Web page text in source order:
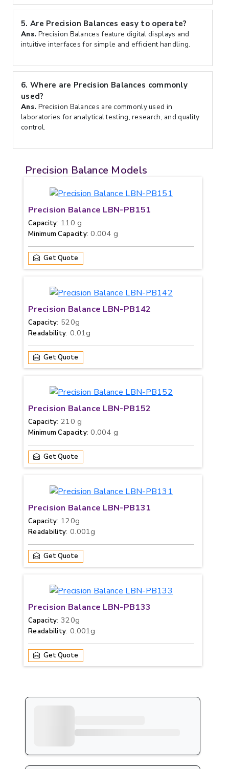
5. Are Precision Balances easy to operate?
Ans. Precision Balances feature digital displays and
intuitive interfaces for simple and efficient handling.
6. Where are Precision Balances commonly
used?
Ans. Precision Balances are commonly used in
laboratories for analytical testing, research, and quality
control.
Precision Balance Models
Precision Balance LBN-PB151
Capacity: 110 g
Minimum Capacity: 0.004 g
Get Quote
Precision Balance LBN-PB142
Capacity: 520g
Readability: 0.01g
Get Quote
Precision Balance LBN-PB152
Capacity: 210 g
Minimum Capacity: 0.004 g
Get Quote
Precision Balance LBN-PB131
Capacity: 120g
Readability: 0.001g
Get Quote
Precision Balance LBN-PB133
Capacity: 320g
Readability: 0.001g
Get Quote